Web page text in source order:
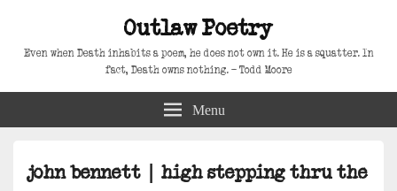
Outlaw Poetry
Even when Death inhabits a poem, he does not own it. He is a squatter. In
fact, Death owns nothing. – Todd Moore
Menu
john bennett | high stepping thru the